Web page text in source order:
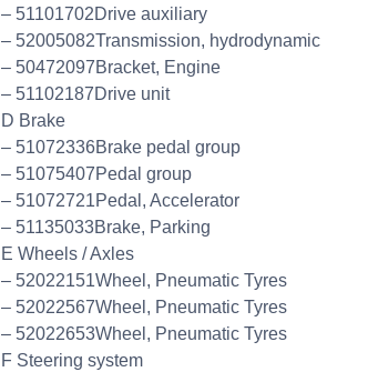
– 51101702Drive auxiliary
– 52005082Transmission, hydrodynamic
– 50472097Bracket, Engine
– 51102187Drive unit
D Brake
– 51072336Brake pedal group
– 51075407Pedal group
– 51072721Pedal, Accelerator
– 51135033Brake, Parking
E Wheels / Axles
– 52022151Wheel, Pneumatic Tyres
– 52022567Wheel, Pneumatic Tyres
– 52022653Wheel, Pneumatic Tyres
F Steering system